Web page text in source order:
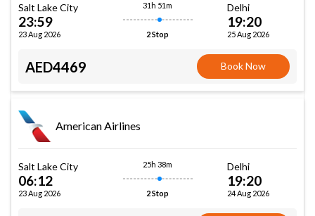
Salt Lake City
23:59
23 Aug 2026
31h 51m
2 Stop
Delhi
19:20
25 Aug 2026
AED4469 Book Now
American Airlines
Salt Lake City
06:12
23 Aug 2026
25h 38m
2 Stop
Delhi
19:20
24 Aug 2026